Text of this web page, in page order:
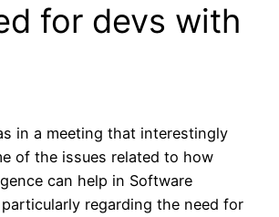
for devs with
in a meeting that interestingly
of the issues related to how
can help in Software
regarding the need for